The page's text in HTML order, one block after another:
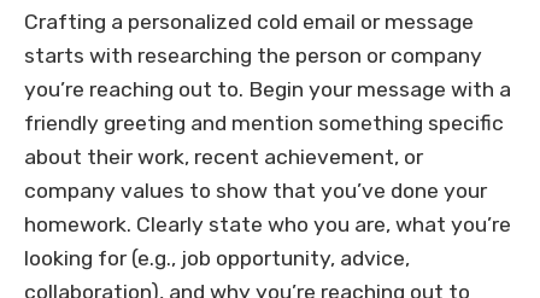
Crafting a personalized cold email or message
starts with researching the person or company
you’re reaching out to. Begin your message with a
friendly greeting and mention something specific
about their work, recent achievement, or
company values to show that you’ve done your
homework. Clearly state who you are, what you’re
looking for (e.g., job opportunity, advice,
collaboration), and why you’re reaching out to